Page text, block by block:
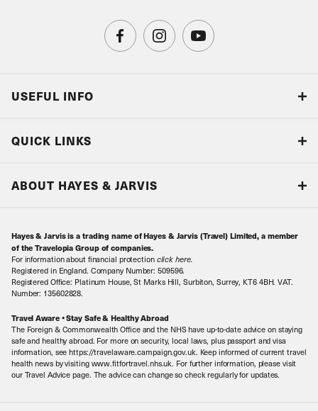
USEFUL INFO
Book with Confidence
Local Levies
Sitemap
QUICK LINKS
ABOUT HAYES & JARVIS
Contact Us
Our Awards
Our History
Meet the Team
Hayes & Jarvis is a trading name of Hayes & Jarvis (Travel) Limited, a member
of the Travelopia Group of companies.
For information about financial protection click here.
Registered in England. Company Number: 509596.
Registered Office: Platinum House, St Marks Hill, Surbiton, Surrey, KT6 4BH. VAT.
Number: 135602828.
Travel Aware • Stay Safe & Healthy Abroad
The Foreign & Commonwealth Office and the NHS have up-to-date advice on staying
safe and healthy abroad. For more on security, local laws, plus passport and visa
information, see https://travelaware.campaign.gov.uk. Keep informed of current travel
health news by visiting www.fitfortravel.nhs.uk. For further information, please visit
our Travel Advice page. The advice can change so check regularly for updates.